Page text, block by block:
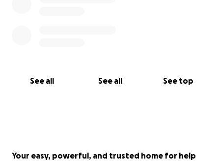
See all See all See top
Your easy, powerful, and trusted home for help